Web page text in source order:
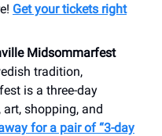
Get your tickets right
Midsommarfest
tradition,
is a three-day
shopping, and
for a pair of “3-day